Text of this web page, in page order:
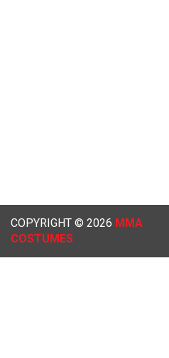
COPYRIGHT © 2026 MMA
COSTUMES